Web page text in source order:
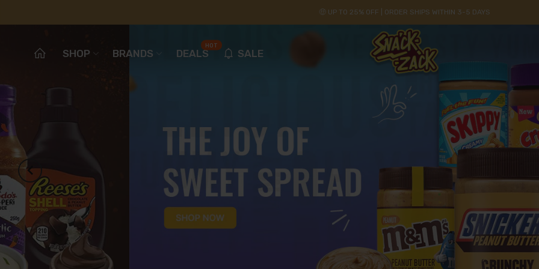
🤑 UP TO 25% OFF | ORDER SHIPS WITHIN 3-5 DAYS
SHOP BRANDS DEALS
HOT
SALE